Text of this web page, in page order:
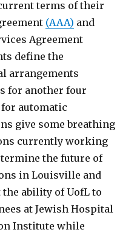
terms of their
(AAA) and
Agreement
define the
arrangements
for another four
automatic
give some breathing
currently working
the future of
in Louisville and
ability of UofL to
at Jewish Hospital
Institute while